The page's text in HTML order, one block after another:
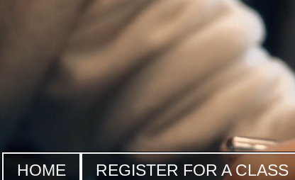
HOME REGISTER FOR A CLASS